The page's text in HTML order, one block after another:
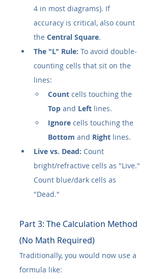
4 in most diagrams). If
accuracy is critical, also count
the Central Square.
The "L" Rule: To avoid double-
counting cells that sit on the
lines:
Count cells touching the
Top and Left lines.
Ignore cells touching the
Bottom and Right lines.
Live vs. Dead: Count
bright/refractive cells as "Live."
Count blue/dark cells as
"Dead."
Part 3: The Calculation Method
(No Math Required)
Traditionally, you would now use a
formula like: